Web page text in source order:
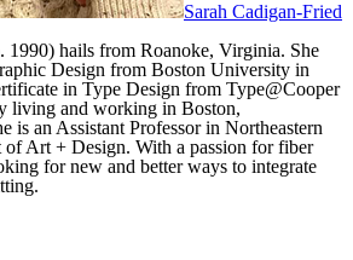
Sarah Cadigan-Fried
1990) hails from Roanoke, Virginia. She
Design from Boston University in
in Type Design from Type@Cooper
living and working in Boston,
is an Assistant Professor in Northeastern
of Art + Design. With a passion for fiber
for new and better ways to integrate